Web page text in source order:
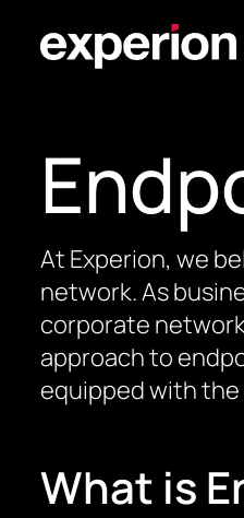
At Experion, we
network. As
corporate
approach to
equipped with
What is